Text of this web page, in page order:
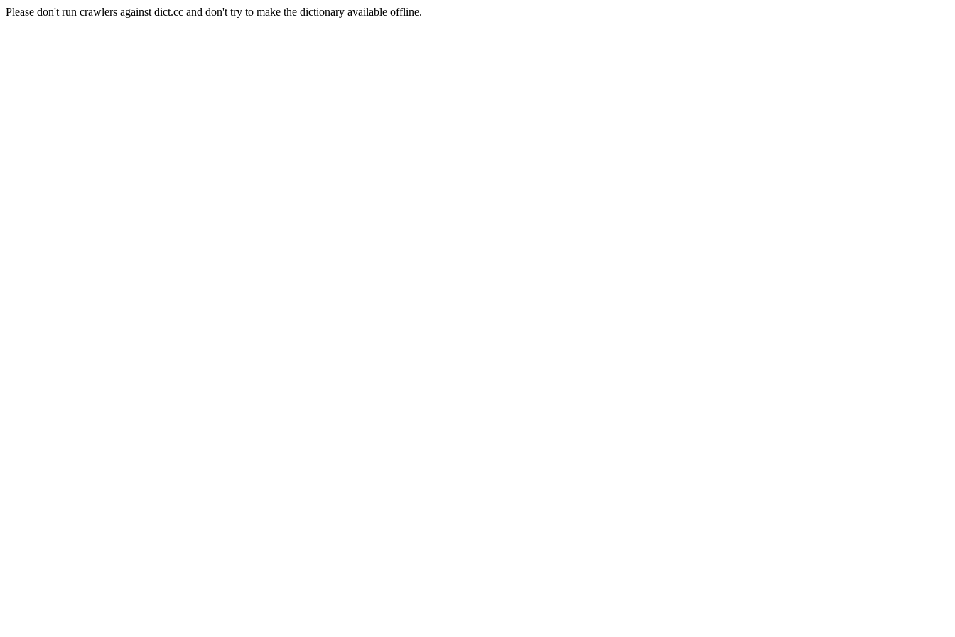
Please don't run crawlers against dict.cc and don't try to make the dictionary available offline.